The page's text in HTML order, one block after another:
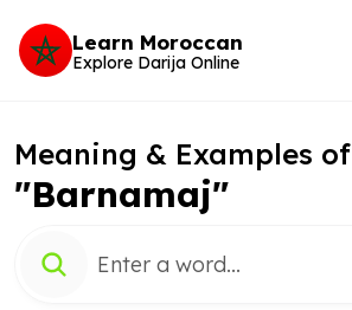
Learn Moroccan
Explore Darija Online
Meaning & Examples of
"Barnamaj"